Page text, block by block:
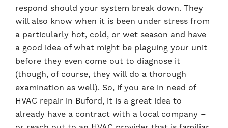
respond should your system break down. They
will also know when it is been under stress from
a particularly hot, cold, or wet season and have
a good idea of what might be plaguing your unit
before they even come out to diagnose it
(though, of course, they will do a thorough
examination as well). So, if you are in need of
HVAC repair in Buford, it is a great idea to
already have a contract with a local company –